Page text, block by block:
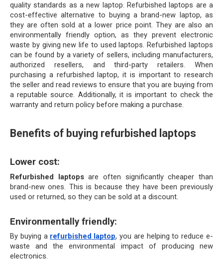
quality standards as a new laptop. Refurbished laptops are a
cost-effective alternative to buying a brand-new laptop, as
they are often sold at a lower price point. They are also an
environmentally friendly option, as they prevent electronic
waste by giving new life to used laptops. Refurbished laptops
can be found by a variety of sellers, including manufacturers,
authorized resellers, and third-party retailers. When
purchasing a refurbished laptop, it is important to research
the seller and read reviews to ensure that you are buying from
a reputable source. Additionally, it is important to check the
warranty and return policy before making a purchase.
Benefits of buying refurbished laptops
Lower cost:
Refurbished laptops are often significantly cheaper than
brand-new ones. This is because they have been previously
used or returned, so they can be sold at a discount.
Environmentally friendly:
By buying a refurbished laptop, you are helping to reduce e-
waste and the environmental impact of producing new
electronics.